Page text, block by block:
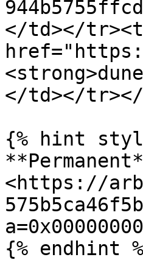
</td></
</td></
{% hint
<https://
{% endhint